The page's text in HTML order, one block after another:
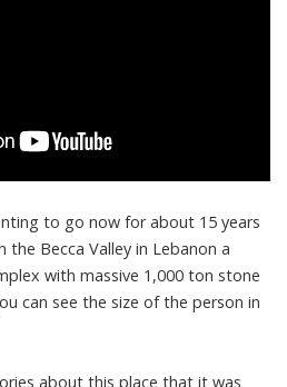
to go now for about 15 years
the Becca Valley in Lebanon a
with massive 1,000 ton stone
can see the size of the person in
about this place that it was